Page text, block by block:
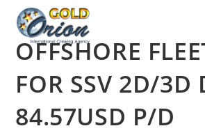
OFFSHORE
FOR SSV 2D/3D
84.57USD P/D